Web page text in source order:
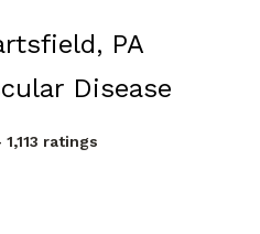
PA
Disease
ratings